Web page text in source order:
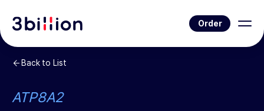
Order
Back to List
ATP8A2